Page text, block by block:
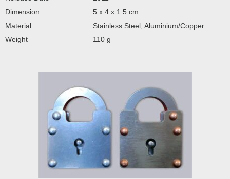
Dimension
5 x 4 x 1.5 cm
Material
Stainless Steel, Aluminium/Copper
Weight
110 g